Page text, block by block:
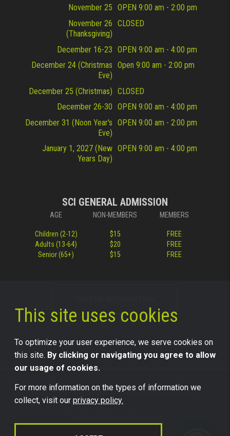
November 25 OPEN 9:00 am - 2:00 pm
November 26
(Thanksgiving)
CLOSED
December 16-23 OPEN 9:00 am - 4:00 pm
December 24 (Christmas
Eve)
Open 9:00 am - 2:00 pm
December 25 (Christmas) CLOSED
December 26-30 OPEN 9:00 am - 4:00 pm
December 31 (Noon Year's
Eve)
OPEN 9:00 am - 2:00 pm
January 1, 2027 (New
Years Day)
OPEN 9:00 am - 4:00 pm
SCI GENERAL ADMISSION
AGE NON-MEMBERS MEMBERS
Children (2-12) $15
FREE
Adults (13-64)
$20
FREE
Senior (65+)
$15 FREE
©2026 Science Center of Iowa, all rights reserved.
This site uses cookies
To optimize your user experience, we serve cookies on
this site. By clicking or navigating you agree to allow
our usage of cookies.
For more information on the types of information we
collect, visit our privacy policy.